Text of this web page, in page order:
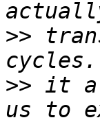
>>
>> it a